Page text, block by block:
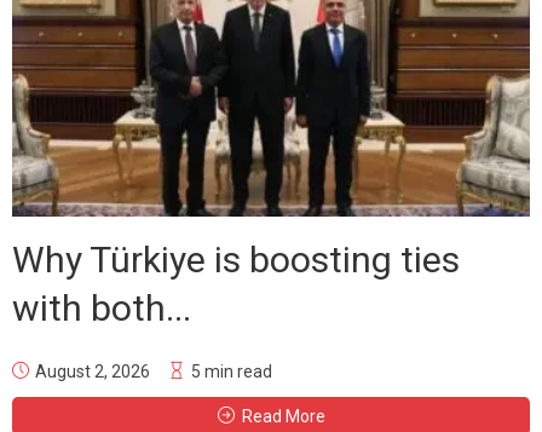
Why Türkiye is boosting ties
with both...
August 2, 2026 5 min read
Read More